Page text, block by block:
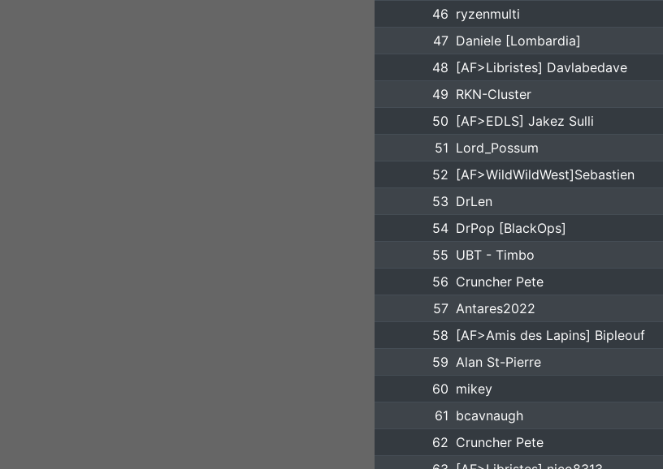
46 ryzenmulti
47 Daniele [Lombardia]
48
[AF>Libristes] Davlabedave
49 RKN-Cluster
50
[AF>EDLS] Jakez Sulli
51 Lord_Possum
52
[AF>WildWildWest]Sebastien
53 DrLen
54 DrPop [BlackOps]
55 UBT - Timbo
56 Cruncher Pete
57 Antares2022
58
[AF>Amis des Lapins] Bipleouf
59 Alan St-Pierre
60 mikey
61 bcavnaugh
62 Cruncher Pete